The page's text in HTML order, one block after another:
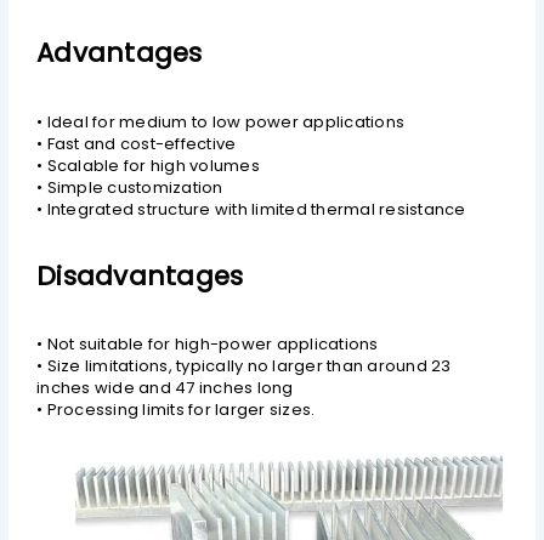
Advantages
• Ideal for medium to low power applications
• Fast and cost-effective
• Scalable for high volumes
• Simple customization
• Integrated structure with limited thermal resistance
Disadvantages
• Not suitable for high-power applications
• Size limitations, typically no larger than around 23
inches wide and 47 inches long
• Processing limits for larger sizes.